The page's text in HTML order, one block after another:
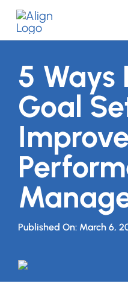
Skip
content
5 Ways
Goal
Published On: March 6,